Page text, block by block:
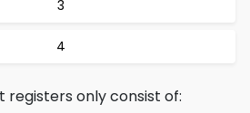
3
4
registers only consist of: